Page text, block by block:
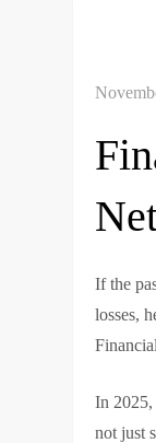
If the
losses,
In 2025,
not just